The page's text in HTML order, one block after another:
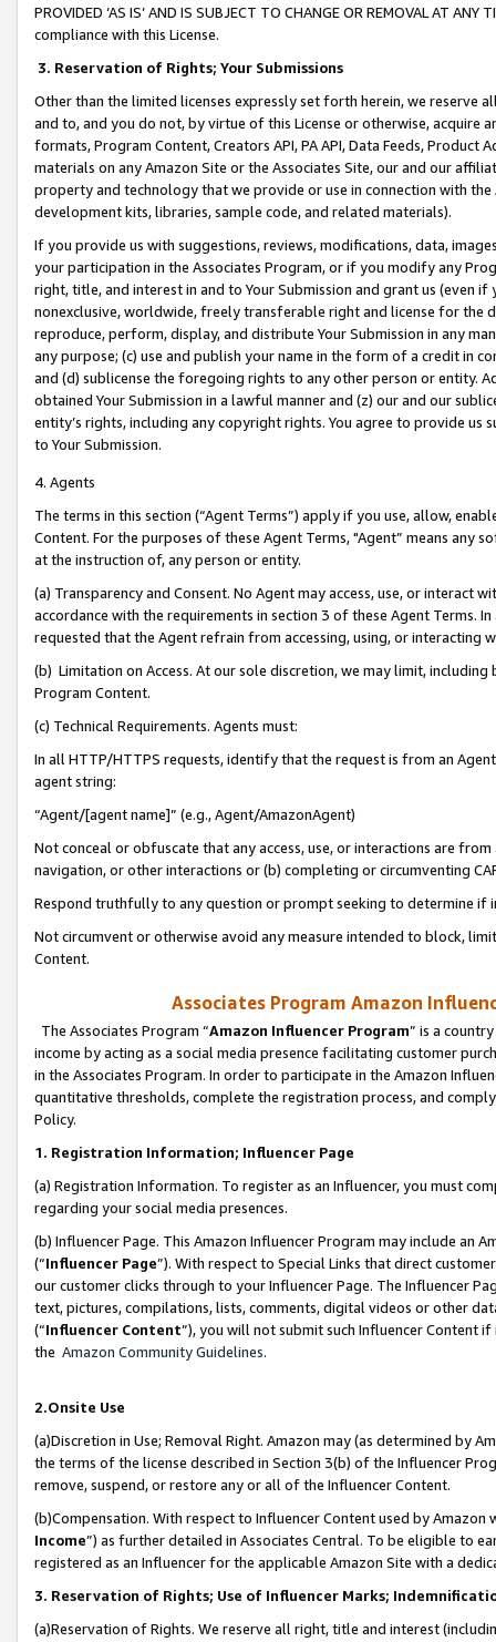
PROVIDED ‘AS IS’ AND IS SUBJECT TO CHANGE OR REMOVAL AT
compliance with this License.
3. Reservation of Rights; Your Submissions
Other than the limited licenses expressly set forth herein, we
and to, and you do not, by virtue of this License or otherwise, acquire
formats, Program Content, Creators API, PA API, Data Feeds,
materials on any Amazon Site or the Associates Site, our and our
property and technology that we provide or use in connection with
development kits, libraries, sample code, and related materials).
If you provide us with suggestions, reviews, modifications, data,
your participation in the Associates Program, or if you modify any
right, title, and interest in and to Your Submission and grant us (even
nonexclusive, worldwide, freely transferable right and license for
reproduce, perform, display, and distribute Your Submission in any
any purpose; (c) use and publish your name in the form of a credit in
and (d) sublicense the foregoing rights to any other person or entity.
obtained Your Submission in a lawful manner and (z) our and our
entity’s rights, including any copyright rights. You agree to provide us
to Your Submission.
4. Agents
The terms in this section (“Agent Terms”) apply if you use, allow,
Content. For the purposes of these Agent Terms, "Agent” means
at the instruction of, any person or entity.
(a) Transparency and Consent. No Agent may access, use, or
accordance with the requirements in section 3 of these Agent Terms.
requested that the Agent refrain from accessing, using, or interacting
(b) Limitation on Access. At our sole discretion, we may limit,
Program Content.
(c) Technical Requirements. Agents must:
In all HTTP/HTTPS requests, identify that the request is from an
agent string:
“Agent/[agent name]” (e.g., Agent/AmazonAgent)
Not conceal or obfuscate that any access, use, or interactions are
navigation, or other interactions or (b) completing or circumventing
Respond truthfully to any question or prompt seeking to determine if
Not circumvent or otherwise avoid any measure intended to block,
Content.
Associates Program Amazon
The Associates Program “Amazon Influencer Program” is a
income by acting as a social media presence facilitating customer
in the Associates Program. In order to participate in the Amazon
quantitative thresholds, complete the registration process, and
Policy.
1. Registration Information; Influencer Page
(a) Registration Information. To register as an Influencer, you must
regarding your social media presences.
(b) Influencer Page. This Amazon Influencer Program may include an
(“Influencer Page”). With respect to Special Links that direct
our customer clicks through to your Influencer Page. The Influencer
text, pictures, compilations, lists, comments, digital videos or other
(“Influencer Content”), you will not submit such Influencer Content
the Amazon Community Guidelines.
2.Onsite Use
(a)Discretion in Use; Removal Right. Amazon may (as determined by
the terms of the license described in Section 3(b) of the Influencer
remove, suspend, or restore any or all of the Influencer Content.
(b)Compensation. With respect to Influencer Content used by
Income”) as further detailed in Associates Central. To be eligible to
registered as an Influencer for the applicable Amazon Site with a
3. Reservation of Rights; Use of Influencer Marks;
(a)Reservation of Rights. We reserve all right, title and interest